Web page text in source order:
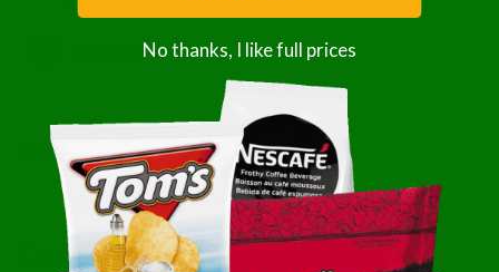
Subscription details
Share this product
Description
No thanks, I like full prices